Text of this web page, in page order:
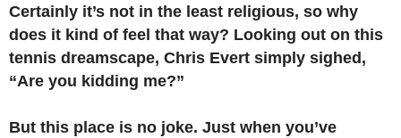
Certainly it’s not in the least religious, so why
does it kind of feel that way? Looking out on this
tennis dreamscape, Chris Evert simply sighed,
“Are you kidding me?”
But this place is no joke. Just when you’ve